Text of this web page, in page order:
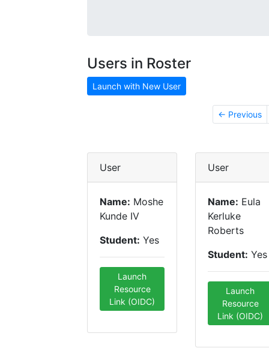
Users in Roster
Launch with New User
← Previous
User
Name: Moshe
Kunde IV
Student: Yes
Launch
Resource
Link (OIDC)
User
Name: Eula
Kerluke
Roberts
Student: Yes
Launch
Resource
Link (OIDC)